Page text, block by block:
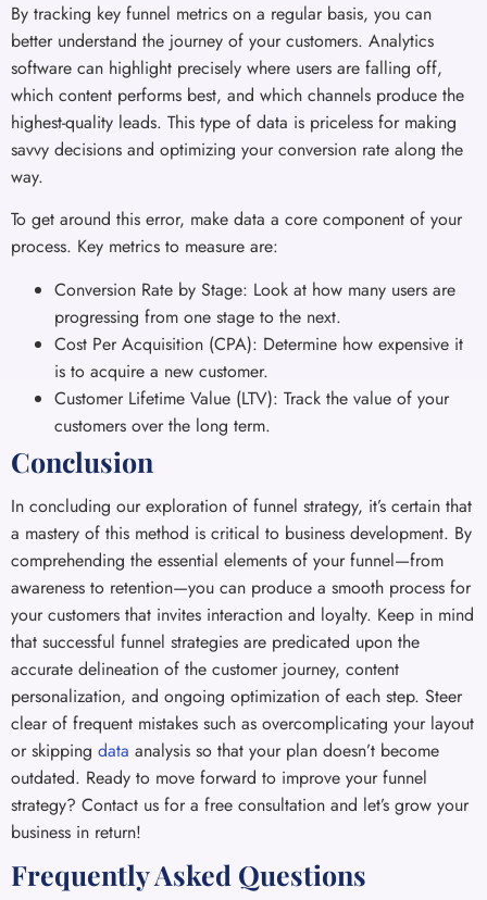
By tracking key funnel metrics on a regular basis, you can
better understand the journey of your customers. Analytics
software can highlight precisely where users are falling off,
which content performs best, and which channels produce the
highest-quality leads. This type of data is priceless for making
savvy decisions and optimizing your conversion rate along the
way.
To get around this error, make data a core component of your
process. Key metrics to measure are:
Conversion Rate by Stage: Look at how many users are
progressing from one stage to the next.
Cost Per Acquisition (CPA): Determine how expensive it
is to acquire a new customer.
Customer Lifetime Value (LTV): Track the value of your
customers over the long term.
Conclusion
In concluding our exploration of funnel strategy, it’s certain that
a mastery of this method is critical to business development. By
comprehending the essential elements of your funnel—from
awareness to retention—you can produce a smooth process for
your customers that invites interaction and loyalty. Keep in mind
that successful funnel strategies are predicated upon the
accurate delineation of the customer journey, content
personalization, and ongoing optimization of each step. Steer
clear of frequent mistakes such as overcomplicating your layout
or skipping data analysis so that your plan doesn’t become
outdated. Ready to move forward to improve your funnel
strategy? Contact us for a free consultation and let’s grow your
business in return!
Frequently Asked Questions